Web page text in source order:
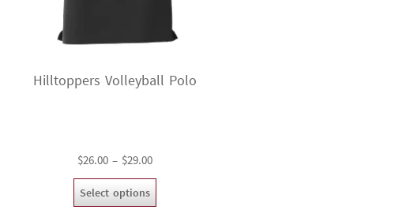
Hilltoppers Volleyball Polo
$26.00 – $29.00Price
range:
Select options